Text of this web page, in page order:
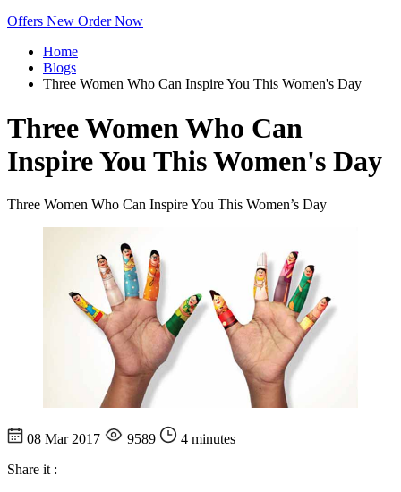
Offers New Order Now
Home
Blogs
Three Women Who Can Inspire You This Women's Day
Three Women Who Can
Inspire You This Women's Day
Three Women Who Can Inspire You This Women’s Day
08 Mar 2017 9589
4 minutes
Share it :